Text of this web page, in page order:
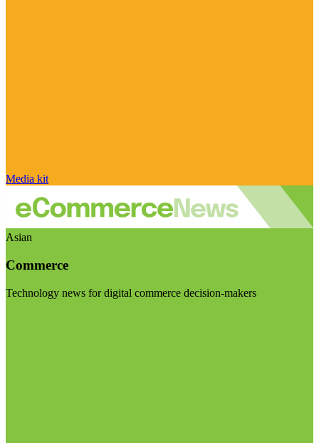
Media kit
Asian
Commerce
Technology news for digital commerce decision-makers